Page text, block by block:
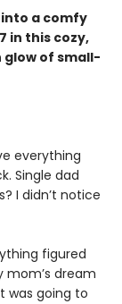
a comfy
in this cozy,
of small-
everything
Single dad
I didn’t notice
figured
mom’s dream
was going to